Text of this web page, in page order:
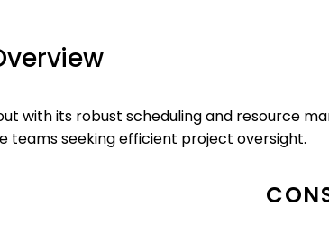
with its robust scheduling and resource
teams seeking efficient project oversight.